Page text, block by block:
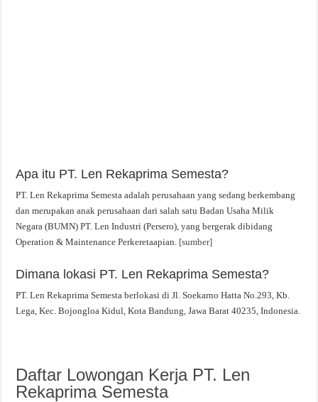
Apa itu PT. Len Rekaprima Semesta?
PT. Len Rekaprima Semesta adalah perusahaan yang sedang berkembang
dan merupakan anak perusahaan dari salah satu Badan Usaha Milik
Negara (BUMN) PT. Len Industri (Persero), yang bergerak dibidang
Operation & Maintenance Perkeretaapian. [sumber]
Dimana lokasi PT. Len Rekaprima Semesta?
PT. Len Rekaprima Semesta berlokasi di Jl. Soekarno Hatta No.293, Kb.
Lega, Kec. Bojongloa Kidul, Kota Bandung, Jawa Barat 40235, Indonesia.
Daftar Lowongan Kerja PT. Len
Rekaprima Semesta